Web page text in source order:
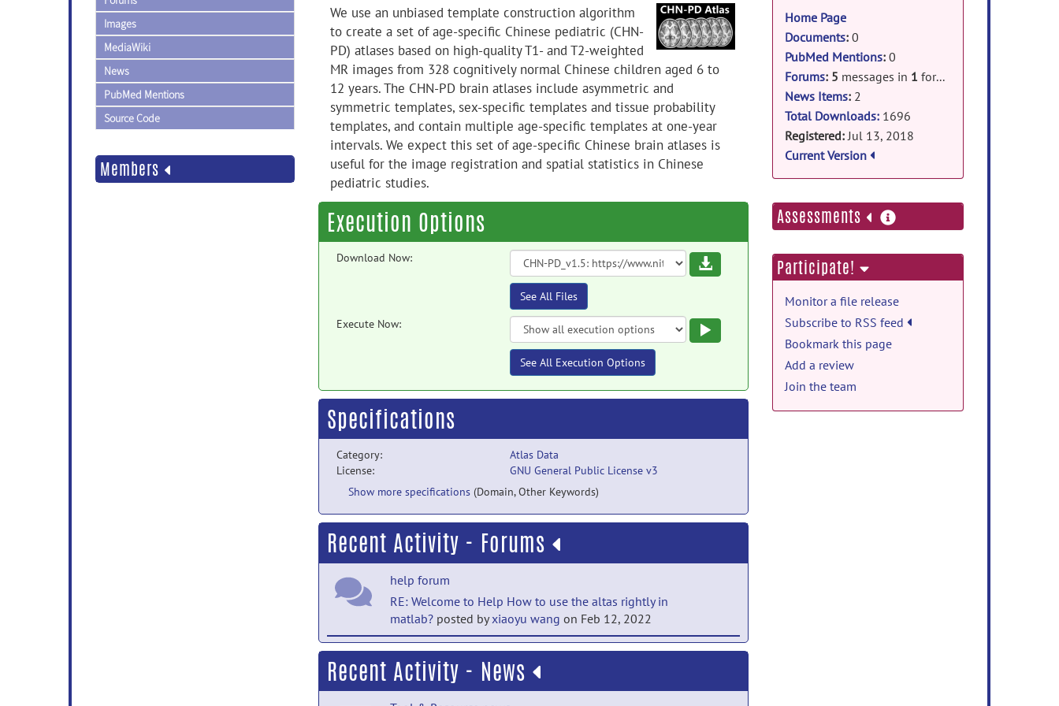
Images
MediaWiki
News
PubMed Mentions
Source Code
Members
We use an unbiased template construction algorithm
to create a set of age-specific Chinese pediatric (CHN-
PD) atlases based on high-quality T1- and T2-weighted
MR images from 328 cognitively normal Chinese children aged 6 to
12 years. The CHN-PD brain atlases include asymmetric and
symmetric templates, sex-specific templates and tissue probability
templates, and contain multiple age-specific templates at one-year
intervals. We expect this set of age-specific Chinese brain atlases is
useful for the image registration and spatial statistics in Chinese
pediatric studies.
Execution Options
Download Now: Download
See All Files
Execute Now:
See All Execution Options
Specifications
Category:
Atlas Data
License:
GNU General Public License v3
Show more specifications (Domain, Other Keywords)
Recent Activity - Forums
help forum
RE: Welcome to Help How to use the altas rightly in
matlab? posted byxiaoyu wang on Feb 12, 2022
help forum
How to use the altas rightly in matlab ?
wangon Feb 12, 2022
Recent Activity - News
Home Page
Documents:0
PubMed Mentions:0
Forums: 5 messages in 1 forum
News Items:2
Total Downloads:1696
Registered:Jul 13, 2018
Current Version
Assessments more
information
Participate!
Monitor a file release
Subscribe to RSS feed
Bookmark this page
Add a review
Join the team